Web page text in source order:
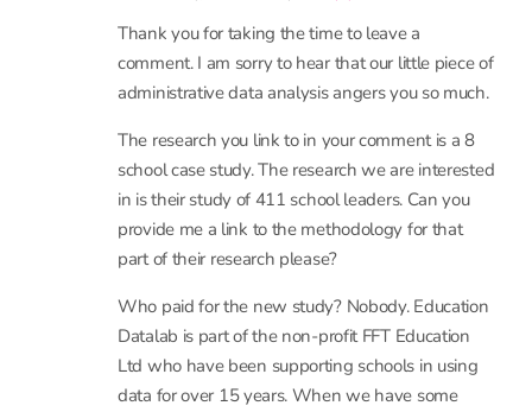
Those with our students’ best interests at heart
will do so. Those with another goal won’t, as this
article shows. What a shabby disappointment.
Rebecca Allen 13 January, 2017 at 3:11 pm- Reply
Thank you for taking the time to leave a
comment. I am sorry to hear that our little piece of
The research you link to in your comment is a 8
school case study. The research we are interested
in is their study of 411 school leaders. Can you